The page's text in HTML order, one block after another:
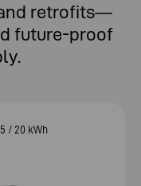
retrofits—
future-proof
/ 20 kWh